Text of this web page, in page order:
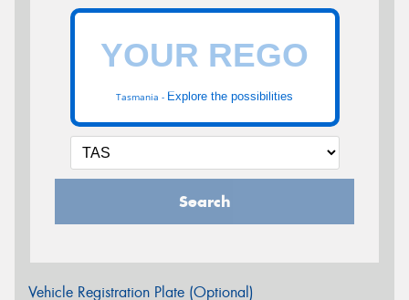
Tasmania - Explore the possibilities
Search
Vehicle Registration Plate (Optional)